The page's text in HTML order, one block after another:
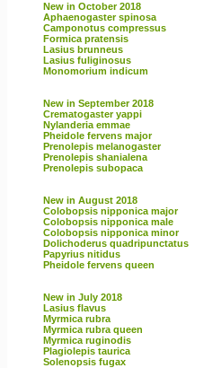
New in October 2018
Aphaenogaster spinosa
Camponotus compressus
Formica pratensis
Lasius brunneus
Lasius fuliginosus
Monomorium indicum
New in September 2018
Crematogaster yappi
Nylanderia emmae
Pheidole fervens major
Prenolepis melanogaster
Prenolepis shanialena
Prenolepis subopaca
New in August 2018
Colobopsis nipponica major
Colobopsis nipponica male
Colobopsis nipponica minor
Dolichoderus quadripunctatus
Papyrius nitidus
Pheidole fervens queen
New in July 2018
Lasius flavus
Myrmica rubra
Myrmica rubra queen
Myrmica ruginodis
Plagiolepis taurica
Solenopsis fugax